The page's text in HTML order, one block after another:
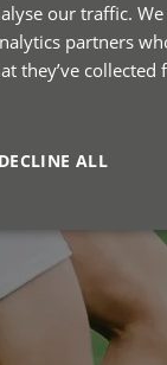
our traffic.
partners
they’ve
DECLINE ALL